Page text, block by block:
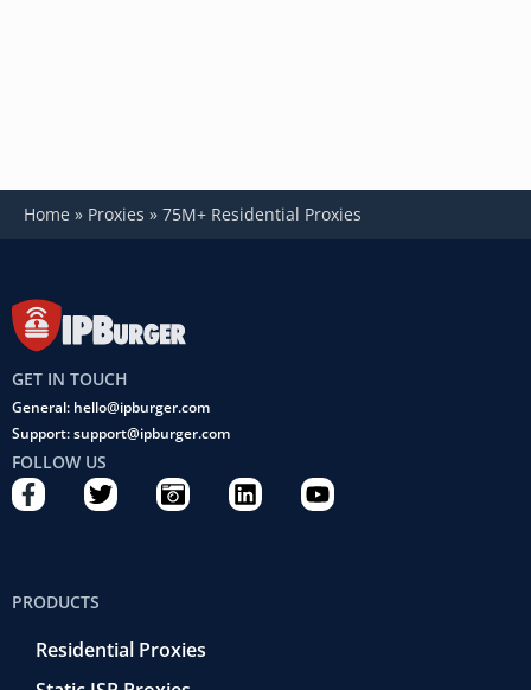
Home » Proxies » 75M+ Residential Proxies
GET IN TOUCH
General: hello@ipburger.com
Support: support@ipburger.com
FOLLOW US
F
a
o
k
T
w
C
a
r
L
i
Y
o
PRODUCTS
Residential Proxies